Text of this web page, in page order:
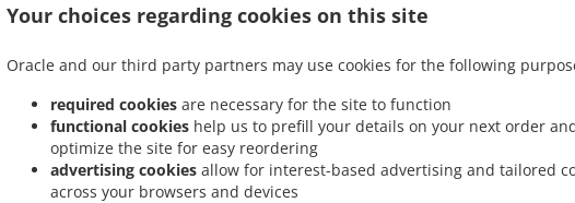
Your choices regarding cookies on this site
Oracle and our third party partners may use cookies for the following
required cookies are necessary for the site to function
functional cookies help us to prefill your details on your next order
optimize the site for easy reordering
advertising cookies allow for interest-based advertising and tailored
across your browsers and devices
Today we are operating on a special schedule.
Opening hours 17:00 - 21:29